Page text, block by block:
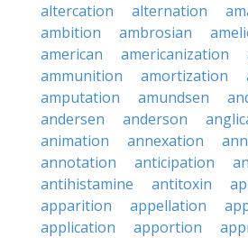
altercation
alternation
ambition
ambrosian
american
americanization
ammunition
amortization
amputation
amundsen
andersen
anderson
animation
annexation
annotation
anticipation
antihistamine
antitoxin
apparition
appellation
application
apportion